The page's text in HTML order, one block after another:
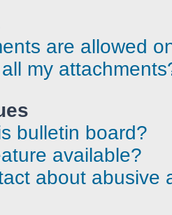
are allowed
my
bulletin board?
available?
about abusive